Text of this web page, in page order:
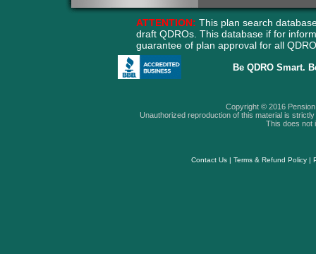
ATTENTION: This plan search
draft QDROs. This database if for
guarantee of plan approval for all
Be QDRO Smart.
Copyright © 2016
Unauthorized reproduction of this material is
This does not
Contact Us| Terms & Refund Policy|